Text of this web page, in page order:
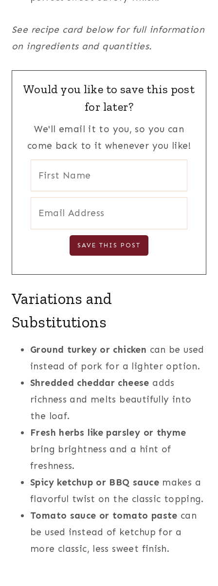
See recipe card below for full information
on ingredients and quantities.
Would you like to save this post
for later?
We'll email it to you, so you can
come back to it whenever you like!
Variations and
Substitutions
Ground turkey or chicken can be used
instead of pork for a lighter option.
Shredded cheddar cheese adds
richness and melts beautifully into
the loaf.
Fresh herbs like parsley or thyme
bring brightness and a hint of
freshness.
Spicy ketchup or BBQ saucemakes a
flavorful twist on the classic topping.
Tomato sauce or tomato paste can
be used instead of ketchup for a
more classic, less sweet finish.